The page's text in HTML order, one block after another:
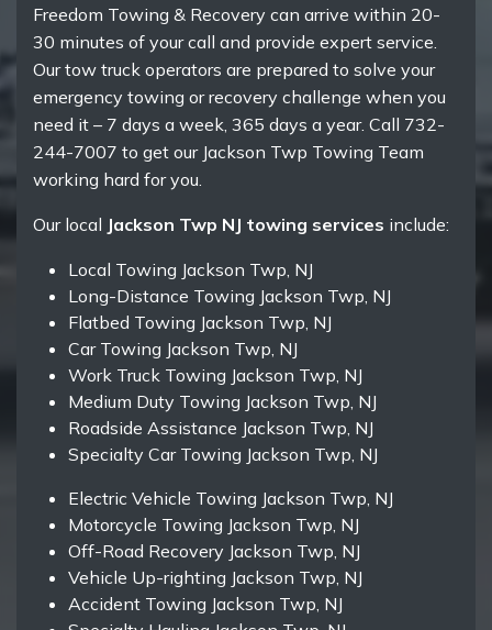
Freedom Towing & Recovery can arrive within 20-
30 minutes of your call and provide expert service.
Our tow truck operators are prepared to solve your
emergency towing or recovery challenge when you
need it – 7 days a week, 365 days a year. Call 732-
244-7007 to get our Jackson Twp Towing Team
working hard for you.
Our local Jackson Twp NJ towing services include:
Local Towing Jackson Twp, NJ
Long-Distance Towing Jackson Twp, NJ
Flatbed Towing Jackson Twp, NJ
Car Towing Jackson Twp, NJ
Work Truck Towing Jackson Twp, NJ
Medium Duty Towing Jackson Twp, NJ
Roadside Assistance Jackson Twp, NJ
Specialty Car Towing Jackson Twp, NJ
Electric Vehicle Towing Jackson Twp, NJ
Motorcycle Towing Jackson Twp, NJ
Off-Road Recovery Jackson Twp, NJ
Vehicle Up-righting Jackson Twp, NJ
Accident Towing Jackson Twp, NJ